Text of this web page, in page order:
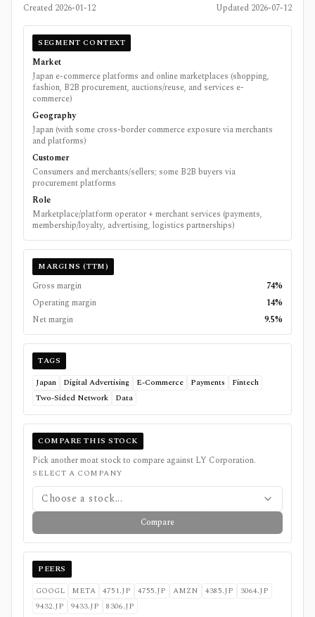
Created 2026-01-12 Updated 2026-07-12
SEGMENT CONTEXT
Market
Japan e-commerce platforms and online marketplaces (shopping,
fashion, B2B procurement, auctions/reuse, and services e-
commerce)
Geography
Japan (with some cross-border commerce exposure via merchants
and platforms)
Customer
Consumers and merchants/sellers; some B2B buyers via
procurement platforms
Role
Marketplace/platform operator + merchant services (payments,
membership/loyalty, advertising, logistics partnerships)
MARGINS (TTM)
Gross margin
74%
Operating margin
14%
Net margin
9.5%
TAGS
Japan
Digital Advertising E-Commerce Payments
Fintech
Two-Sided Network
Data
COMPARE THIS STOCK
Pick another moat stock to compare against LY Corporation.
SELECT A COMPANY
Choose a stock...
Compare
PEERS
GOOGL
META 4751.JP 4755.JP AMZN 4385.JP
3064.JP
9432.JP
9433.JP 8306.JP